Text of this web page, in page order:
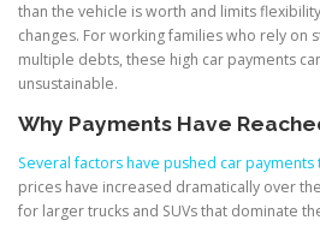
than the vehicle is worth and limits
changes. For working families who rely on
multiple debts, these high car payments
unsustainable.
Why Payments Have
Several factors have pushed car payments
prices have increased dramatically over
for larger trucks and SUVs that dominate